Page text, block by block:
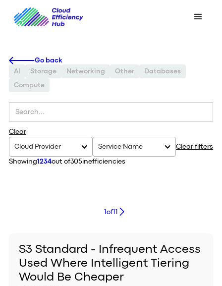
Go back
AI
Storage Networking Other Databases
Compute
Clear
Cloud Provider Service Name Clear filters
Showing1234out of305inefficiencies
1 of11
S3 Standard - Infrequent Access
Used Where Intelligent Tiering
Would Be Cheaper